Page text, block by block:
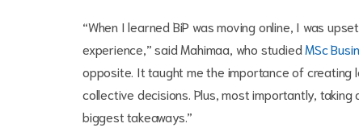
“When I learned BiP was moving online, I was
experience,” said Mahimaa, who studied MSc
opposite. It taught me the importance of
collective decisions. Plus, most importantly,
biggest takeaways.”